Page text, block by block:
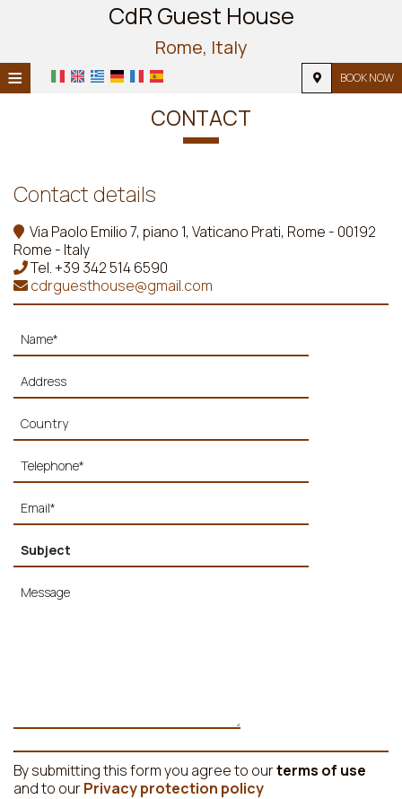
CdR Guest House
Rome, Italy
≡ BOOK NOW
HOME
LOCATION
ACCOMMODATION
FACILITIES
PHOTO GALLERY
REQUEST
CONTACT
Contact details
Via Paolo Emilio 7, piano 1, Vaticano Prati, Rome - 00192
Rome - Italy
Tel.+39 342 514 6590
cdrguesthouse@gmail.com
By submitting this form you agree to ourterms of use
and to ourPrivacy protection policy